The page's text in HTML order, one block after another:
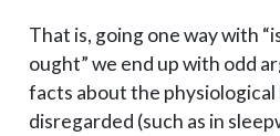
That is, going one way with
ought” we end up with odd
facts about the physiological
disregarded (such as in